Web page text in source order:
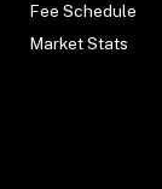
Fee Schedule
Market Stats